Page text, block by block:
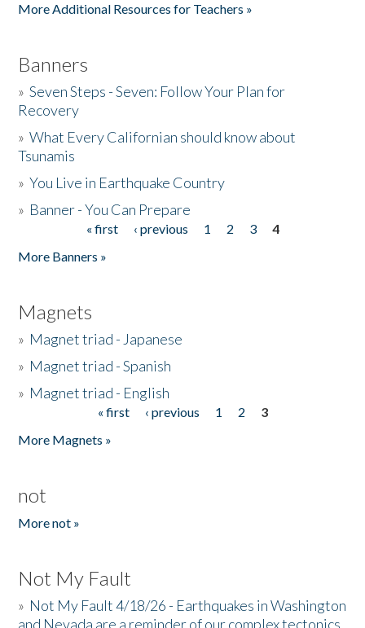
More Additional Resources for Teachers »
Banners
»Seven Steps - Seven: Follow Your Plan for
Recovery
»What Every Californian should know about
Tsunamis
»You Live in Earthquake Country
» Banner - You Can Prepare
« first ‹ previous 1 2 3
4
More Banners »
Magnets
» Magnet triad - Japanese
» Magnet triad - Spanish
» Magnet triad - English
« first ‹ previous 1 2
3
More Magnets »
not
More not »
Not My Fault
» Not My Fault 4/18/26 - Earthquakes in Washington
and Nevada are a reminder of our complex tectonics